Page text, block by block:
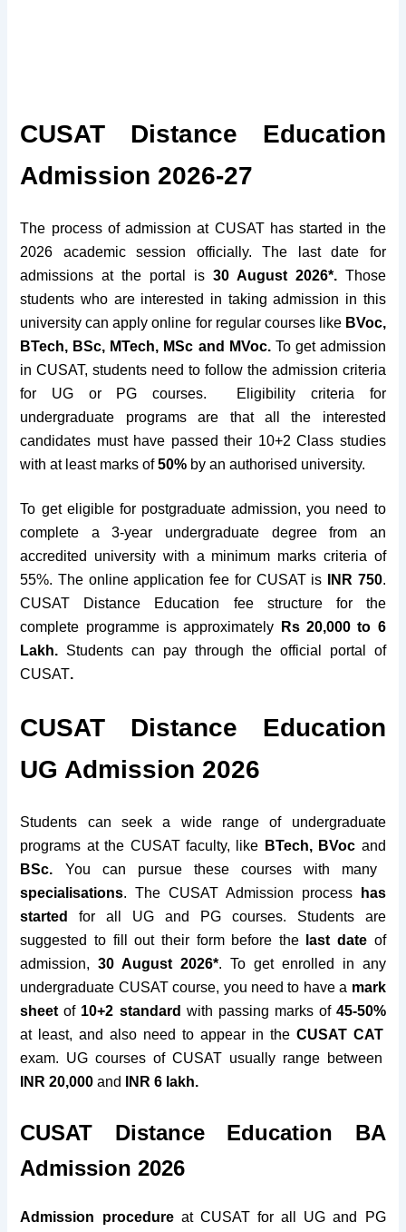
CUSAT Distance Education
Admission 2026-27
The process of admission at CUSAT has started in the
2026 academic session officially. The last date for
admissions at the portal is 30 August 2026*.Those
students who are interested in taking admission in this
university can apply online for regular courses like BVoc,
BTech, BSc, MTech, MSc and MVoc.To get admission
in CUSAT, students need to follow the admission criteria
for UG or PG courses.
Eligibility criteria for
undergraduate programs are that all the interested
candidates must have passed their 10+2 Class studies
with at least marks of50% by an authorised university.
To get eligible for postgraduate admission, you need to
complete a 3-year undergraduate degree from an
accredited university with a minimum marks criteria of
55%. The online application fee for CUSAT is INR 750.
CUSAT Distance Education fee structure for the
complete programme is approximately Rs 20,000 to 6
Lakh. Students can pay through the official portal of
CUSAT.
CUSAT Distance Education
UG Admission 2026
Students can seek a wide range of undergraduate
programs at the CUSAT faculty, like BTech, BVoc and
BSc. You can pursue these courses with many
specialisations. The CUSAT Admission process
has
started
for all UG and PG courses. Students are
suggested to fill out their form before the
last dateof
admission,30 August 2026*. To get enrolled in any
undergraduate CUSAT course, you need to have a mark
sheet of 10+2 standard with passing marks of 45-50%
at least, and also need to appear in the CUSAT CAT
exam. UG courses of CUSAT usually range between
INR 20,000and INR 6 lakh.
CUSAT Distance Education BA
Admission 2026
Admission procedureat CUSAT for all UG and PG